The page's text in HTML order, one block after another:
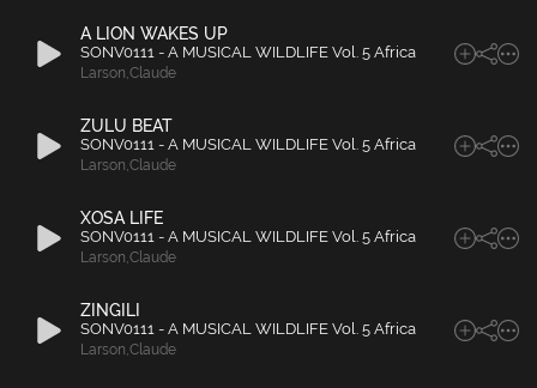
A LION WAKES UP
SONV0111 - A MUSICAL WILDLIFE Vol. 5 Africa
Larson,Claude
ZULU BEAT
SONV0111 - A MUSICAL WILDLIFE Vol. 5 Africa
Larson,Claude
XOSA LIFE
SONV0111 - A MUSICAL WILDLIFE Vol. 5 Africa
Larson,Claude
ZINGILI
SONV0111 - A MUSICAL WILDLIFE Vol. 5 Africa
Larson,Claude